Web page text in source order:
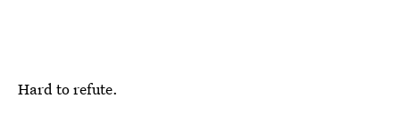
Hard to refute.